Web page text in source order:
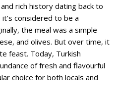
rich history dating back to
considered to be a
the meal was a simple
and olives. But over time, it
feast. Today, Turkish
of fresh and flavourful
choice for both locals and